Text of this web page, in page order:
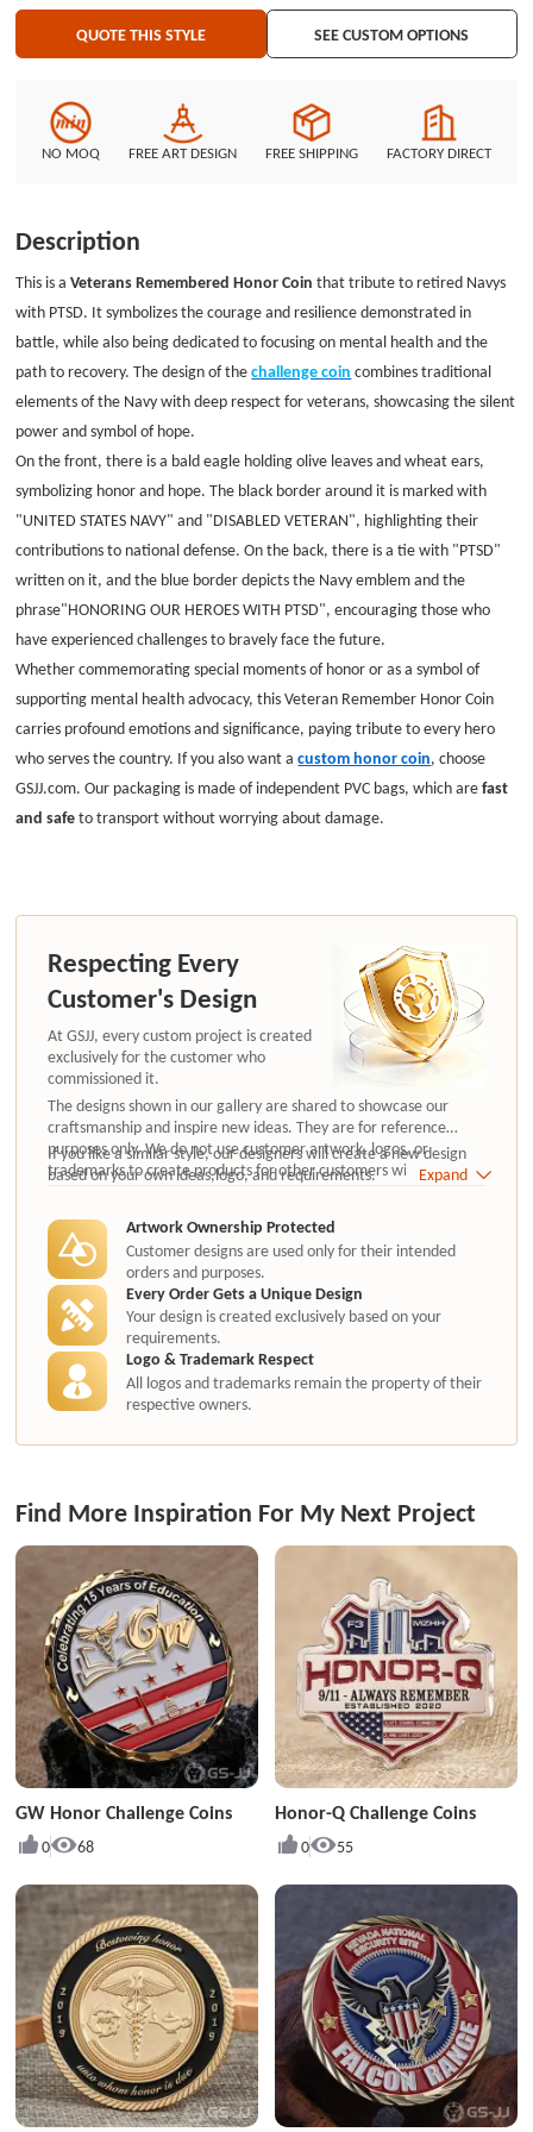
the Navy emblem and the phrase"HONORING OUR HEROES WITH PTSD",
encouraging those who have experienced challenges to bravely face the
carries profound emotions and significance, paying tribute to every hero
who serves the country. If you also want a custom honor coin, choose
GSJJ.com. Our packaging is made of independent PVC bags, which are fast
QUOTE THIS STYLE SEE CUSTOM OPTIONS
NO MOQ FREE ART DESIGN FREE SHIPPING FACTORY DIRECT
Description
This is aVeterans RememberedHonor Coin that tribute to retired Navys
with PTSD. It symbolizes the courage and resilience demonstrated in
battle, while also being dedicated to focusing on mental health and the
path to recovery. The design of thechallenge coin combines traditional
elements of the Navy with deep respect for veterans, showcasing the silent
power and symbol of hope.
On the front, there is a bald eagle holding olive leaves and wheat ears,
symbolizing honor and hope. The black border around it is marked with
"UNITED STATES NAVY" and "DISABLED VETERAN", highlighting their
contributions to national defense. On the back, there is a tie with "PTSD"
written on it, and the blue border depicts the Navy emblem and the
phrase"HONORING OUR HEROES WITH PTSD", encouraging those who
have experienced challenges to bravely face the future.
Whether commemorating special moments of honor or as a symbol of
supporting mental health advocacy, this Veteran Remember Honor Coin
carries profound emotions and significance, paying tribute to every hero
who serves the country. If you also want acustom honor coin, choose
GSJJ.com. Our packaging is made of independent PVC bags, which arefast
and safeto transport without worrying about damage.
Respecting Every
Customer's Design
At GSJJ, every custom project is created
exclusively for the customer who
commissioned it.
The designs shown in our gallery are shared to showcase our
craftsmanship and inspire new ideas. They are for reference
purposes only. We do not use customer artwork, logos, or
trademarks to create products for other customers without
authorization.
If you like a similar style, our designers will create a new design
based on your own ideas,logo, and requirements.
Expand
Artwork Ownership Protected
Customer designs are used only for their intended
orders and purposes.
Every Order Gets a Unique Design
Your design is created exclusively based on your
requirements.
Logo & Trademark Respect
All logos and trademarks remain the property of their
respective owners.
Find More Inspiration For My Next Project
GW Honor Challenge Coins
0 68
Honor-Q Challenge Coins
0 55